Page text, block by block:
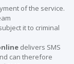
of the service.
it to criminal
delivers SMS
can therefore